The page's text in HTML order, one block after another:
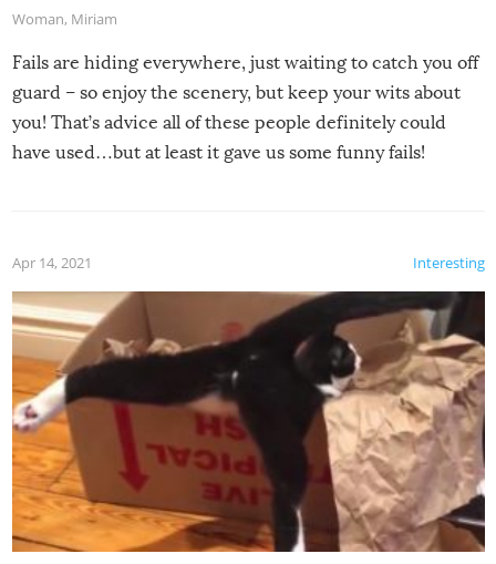
Woman, Miriam
Fails are hiding everywhere, just waiting to catch you off
guard – so enjoy the scenery, but keep your wits about
you! That’s advice all of these people definitely could
have used…but at least it gave us some funny fails!
Interesting
Apr 14, 2021